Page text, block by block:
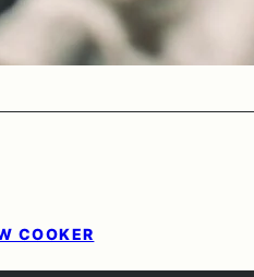
COOKER